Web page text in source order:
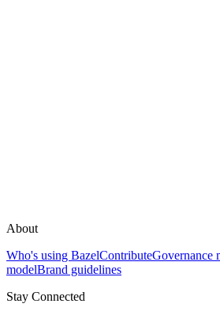
About
Who's using BazelContributeGovernance
modelBrand guidelines
Stay Connected